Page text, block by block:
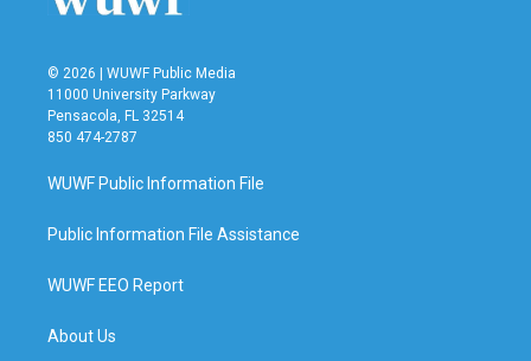
© 2026 | WUWF Public Media
11000 University Parkway
Pensacola, FL 32514
850 474-2787
WUWF Public Information File
Public Information File Assistance
WUWF EEO Report
About Us